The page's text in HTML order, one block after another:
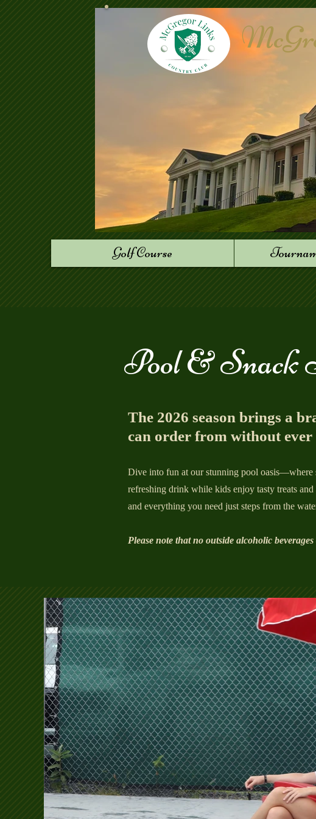
Golf Course
Pool & Snack
The 2026 season brings a
can order from without
Dive into fun at our stunning pool oasis—where
refreshing drink while kids enjoy tasty treats
and everything you need just steps from the
Please note that no outside alcoholic